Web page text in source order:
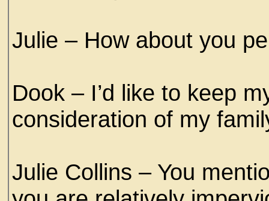
Julie – How about you
Dook – I’d like to keep
consideration of my
Julie Collins – You